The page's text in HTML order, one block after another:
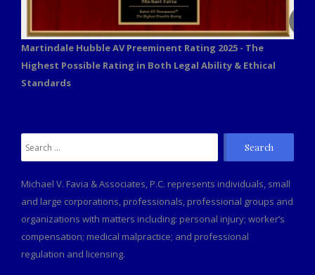
Martindale Hubble AV Preeminent Rating 2025 - The
Highest Possible Rating in Both Legal Ability & Ethical
Standards
Search
for:
Michael V. Favia & Associates, P.C. represents individuals, small
and large corporations, professionals, professional groups and
organizations with matters including: personal injury; worker’s
compensation; medical malpractice; and professional
regulation and licensing.